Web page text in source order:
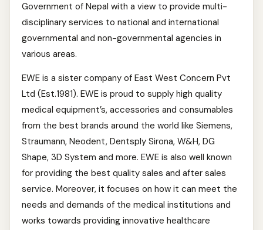
Government of Nepal with a view to provide multi-
disciplinary services to national and international
governmental and non-governmental agencies in
various areas.
EWE is a sister company of East West Concern Pvt
Ltd (Est.1981). EWE is proud to supply high quality
medical equipment’s, accessories and consumables
from the best brands around the world like Siemens,
Straumann, Neodent, Dentsply Sirona, W&H, DG
Shape, 3D System and more. EWE is also well known
for providing the best quality sales and after sales
service. Moreover, it focuses on how it can meet the
needs and demands of the medical institutions and
works towards providing innovative healthcare